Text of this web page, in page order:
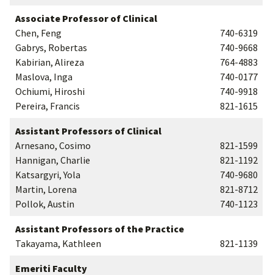
Associate Professor of Clinical
Chen, Feng
Gabrys, Robertas
Kabirian, Alireza
Maslova, Inga
Ochiumi, Hiroshi
Pereira, Francis
740-6319
740-9668
764-4883
740-0177
740-9918
821-1615
Assistant Professors of Clinical
Arnesano, Cosimo
Hannigan, Charlie
Katsargyri, Yola
Martin, Lorena
Pollok, Austin
821-1599
821-1192
740-9680
821-8712
740-1123
Assistant Professors of the Practice
Takayama, Kathleen
821-1139
Emeriti Faculty